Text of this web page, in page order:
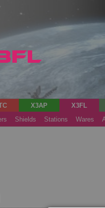
X3AP X3FL
Shields Stations Wares